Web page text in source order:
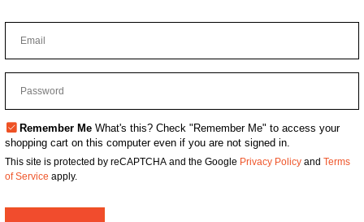
Remember Me What's this? Check "Remember Me" to access your
shopping cart on this computer even if you are not signed in.
This site is protected by reCAPTCHA and the Google Privacy Policy and Terms
of Service apply.